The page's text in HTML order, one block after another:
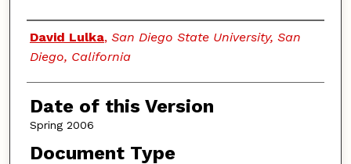
Authors
David Lulka, San Diego State University, San
Diego, California
Date of this Version
Spring 2006
Document Type